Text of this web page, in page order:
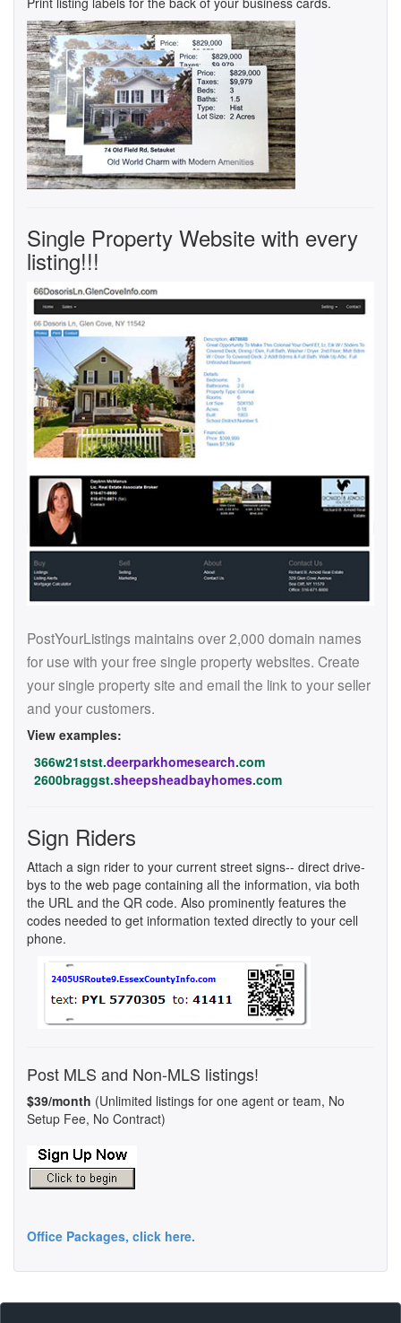
Single Property Website with every
listing!!!
PostYourListings maintains over 2,000 domain names
for use with your free single property websites. Create
your single property site and email the link to your seller
and your customers.
View examples:
366w21stst.deerparkhomesearch.com
2600braggst.sheepsheadbayhomes.com
Sign Riders
Attach a sign rider to your current street signs-- direct drive-
bys to the web page containing all the information, via both
the URL and the QR code. Also prominently features the
codes needed to get information texted directly to your cell
phone.
Post MLS and Non-MLS listings!
$39/month (Unlimited listings for one agent or team, No
Setup Fee, No Contract)
Office Packages, click here.